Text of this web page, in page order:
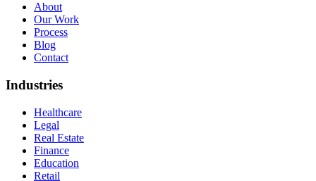
About
Our Work
Process
Blog
Contact
Industries
Healthcare
Legal
Real Estate
Finance
Education
Retail